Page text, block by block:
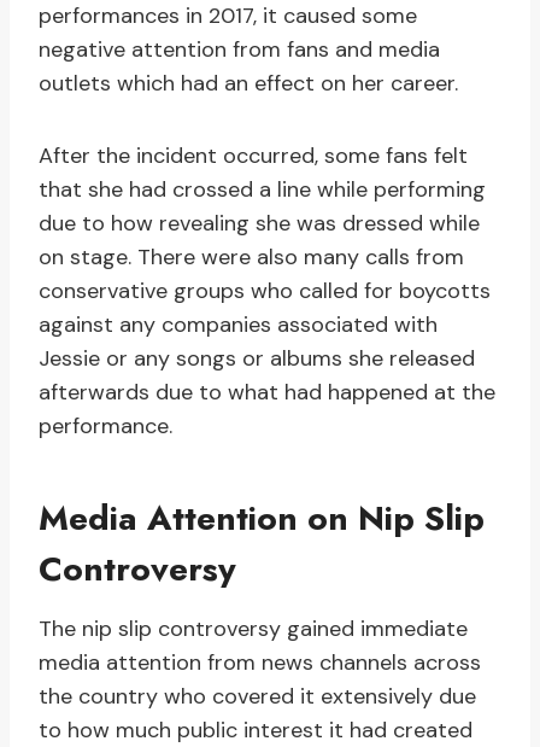
performances in 2017, it caused some
negative attention from fans and media
outlets which had an effect on her career.
After the incident occurred, some fans felt
that she had crossed a line while performing
due to how revealing she was dressed while
on stage. There were also many calls from
conservative groups who called for boycotts
against any companies associated with
Jessie or any songs or albums she released
afterwards due to what had happened at the
performance.
Media Attention on Nip Slip
Controversy
The nip slip controversy gained immediate
media attention from news channels across
the country who covered it extensively due
to how much public interest it had created